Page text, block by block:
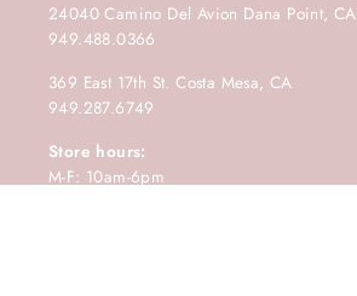
24040 Camino Del Avion Dana Point, CA
949.488.0366
369 East 17th St. Costa Mesa, CA
949.287.6749
Store hours:
M-F: 10am-6pm